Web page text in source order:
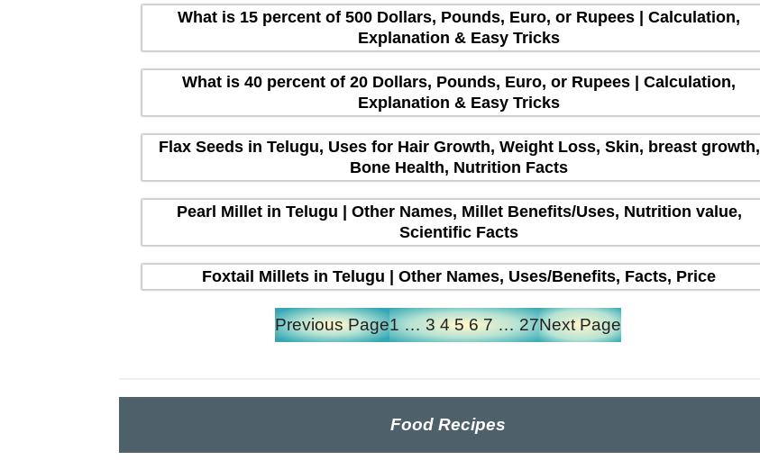
What is 15 percent of 500 Dollars, Pounds, Euro, or Rupees | Calculation,
Explanation & Easy Tricks
What is 40 percent of 20 Dollars, Pounds, Euro, or Rupees | Calculation,
Explanation & Easy Tricks
Flax Seeds in Telugu, Uses for Hair Growth, Weight Loss, Skin, breast growth,
Bone Health, Nutrition Facts
Pearl Millet in Telugu | Other Names, Millet Benefits/Uses, Nutrition value,
Scientific Facts
Foxtail Millets in Telugu | Other Names, Uses/Benefits, Facts, Price
Previous Page1 … 3 4 5 6 7 … 27Next Page
Food Recipes